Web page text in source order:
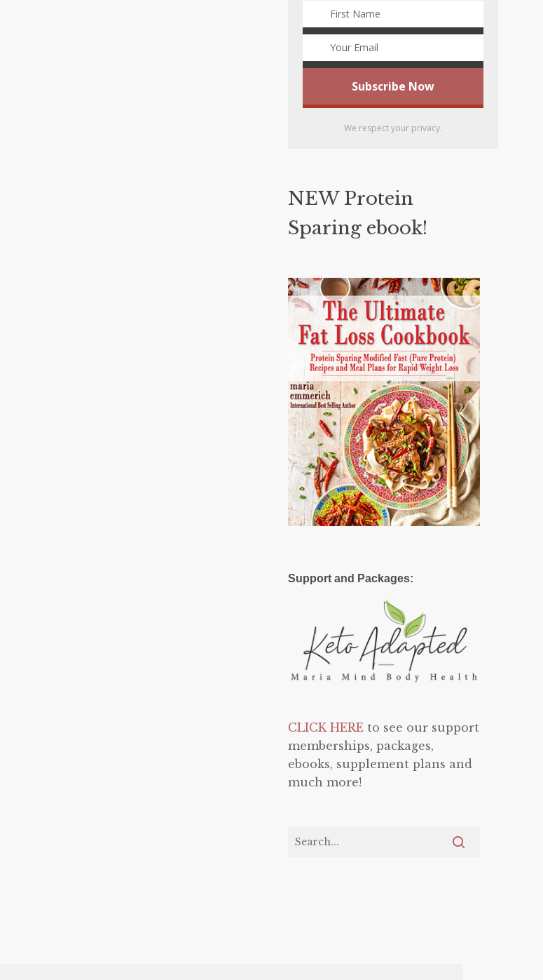
We respect your privacy.
NEW Protein
Sparing ebook!
Support and Packages:
CLICK HERE to see our support
memberships, packages,
ebooks, supplement plans and
much more!